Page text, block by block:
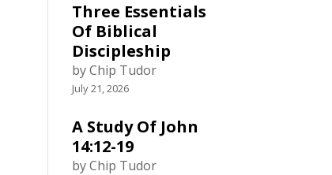
Three Essentials
Of Biblical
Discipleship
by Chip Tudor
July 21, 2026
A Study Of John
14:12-19
by Chip Tudor